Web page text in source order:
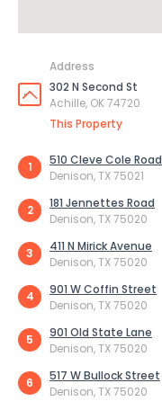
Address
302 N Second St
Achille, OK 74720
This Property
1
510 Cleve Cole Road
Denison, TX 75021
2
181 Jennettes Road
Denison, TX 75020
3
411 N Mirick Avenue
Denison, TX 75020
4
901 W Coffin Street
Denison, TX 75020
5
901 Old State Lane
Denison, TX 75020
6
517 W Bullock Street
Denison, TX 75020